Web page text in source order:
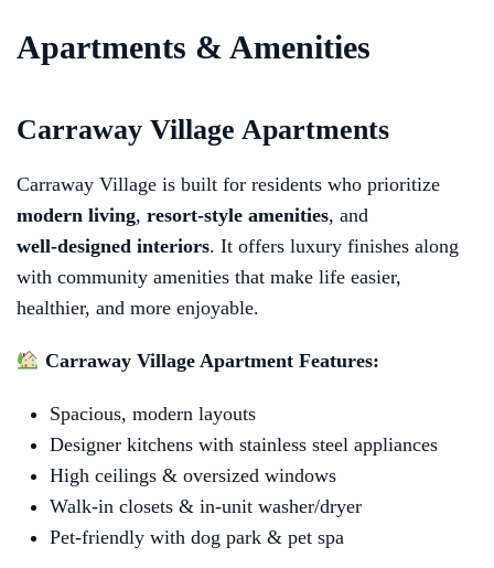
Apartments & Amenities
Carraway Village Apartments
Carraway Village is built for residents who prioritize
modern living, resort‑style amenities, and
well‑designed interiors. It offers luxury finishes along
with community amenities that make life easier,
healthier, and more enjoyable.
Carraway Village Apartment Features:
Spacious, modern layouts
Designer kitchens with stainless steel appliances
High ceilings & oversized windows
Walk‑in closets & in‑unit washer/dryer
Pet-friendly with dog park & pet spa